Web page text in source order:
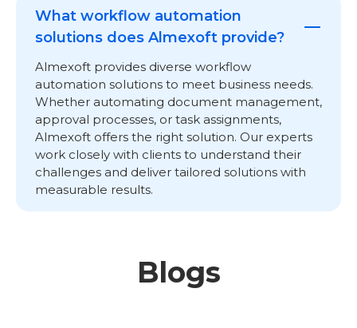
What workflow automation
solutions does Almexoft provide?
Almexoft provides diverse workflow
automation solutions to meet business needs.
Whether automating document management,
approval processes, or task assignments,
Almexoft offers the right solution. Our experts
work closely with clients to understand their
challenges and deliver tailored solutions with
measurable results.
Blogs